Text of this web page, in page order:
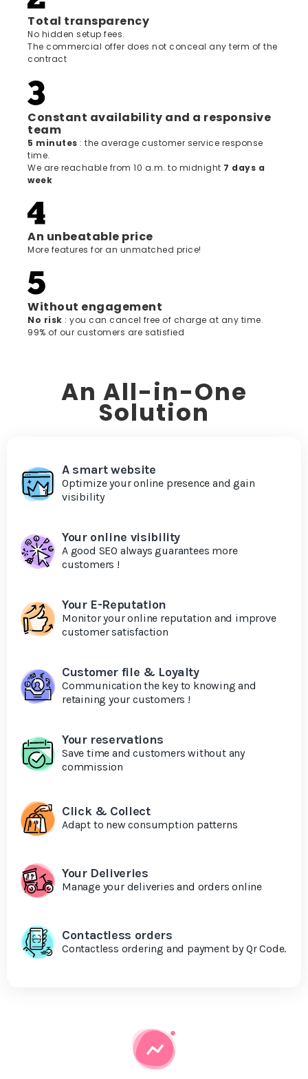
Total transparency
No hidden setup fees.
The commercial offer does not conceal any term of the
contract
Constant availability and a responsive
team
5 minutes : the average customer service response
time.
We are reachable from 10 a.m. to midnight 7 days a
week
An unbeatable price
More features for an unmatched price!
Without engagement
‍No risk : you can cancel free of charge at any time.
99% of our customers are satisfied
An All-in-One
Solution
A smart website
Optimize your online presence and gain
visibility
Your online visibility
A good SEO always guarantees more
customers !
Your E-Reputation
Monitor your online reputation and improve
customer satisfaction
Customer file & Loyalty
Communication the key to knowing and
retaining your customers !
Your reservations
Save time and customers without any
commission
Click & Collect
Adapt to new consumption patterns
Your Deliveries
Manage your deliveries and orders online
Contactless orders
Contactless ordering and payment by Qr Code.